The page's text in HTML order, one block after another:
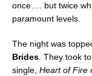
once…. but twice
paramount levels.
The night was
Brides . They took
single, Heart of Fire